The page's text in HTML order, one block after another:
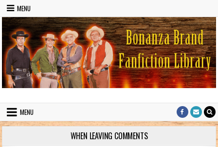
Skip to content
MENU
Bonanza Brand FanFiction Library
MENU
WHEN LEAVING COMMENTS